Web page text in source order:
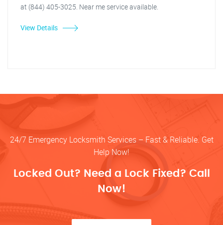
at (844) 405-3025. Near me service available.
View Details
24/7 Emergency Locksmith Services – Fast & Reliable. Get
Help Now!
Locked Out? Need a Lock Fixed? Call
Now!